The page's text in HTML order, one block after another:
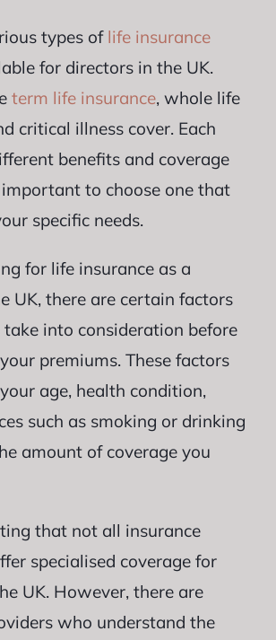
types of life insurance
for directors in the UK.
term life insurance, whole life
critical illness cover. Each
benefits and coverage
important to choose one that
specific needs.
for life insurance as a
UK, there are certain factors
into consideration before
premiums. These factors
age, health condition,
such as smoking or drinking
amount of coverage you
that not all insurance
specialised coverage for
UK. However, there are
who understand the